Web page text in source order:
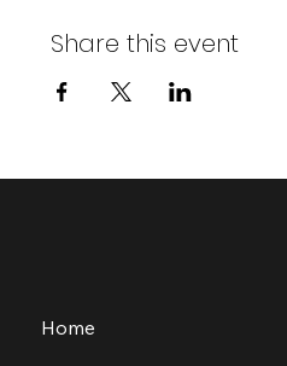
Share this event
Home